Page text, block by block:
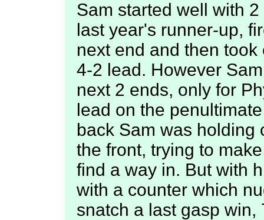
Sam started well with
last year's runner-up,
next end and then
4-2 lead. However
next 2 ends, only for
lead on the
back Sam was holding
the front, trying to
find a way in. But with
with a counter which
snatch a last gasp win,